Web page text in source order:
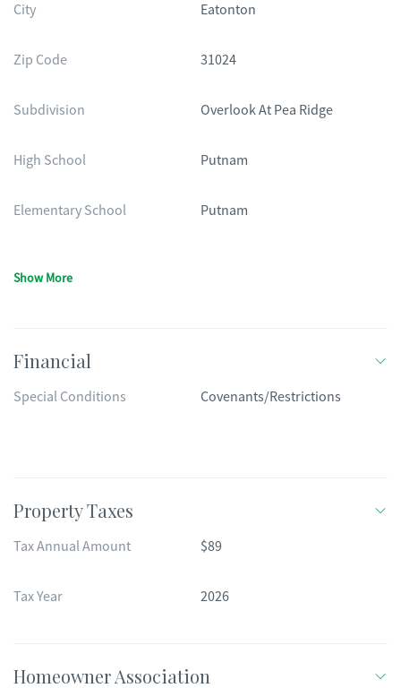
City Eatonton
Zip Code 31024
Subdivision Overlook At Pea Ridge
High School Putnam
Elementary School Putnam
Show More
Financial
Special Conditions Covenants/Restrictions
Property Taxes
Tax Annual Amount $89
Tax Year 2026
Homeowner Association